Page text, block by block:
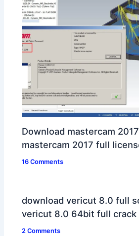
Download mastercam
mastercam 2017 full
16 Comments
download vericut 8.0 full
vericut 8.0 64bit full crack
2 Comments